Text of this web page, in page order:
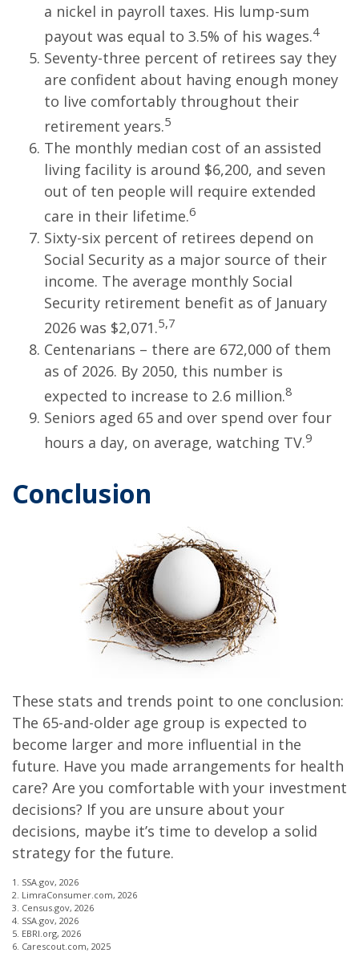
a nickel in payroll taxes. His lump-sum
payout was equal to 3.5% of his wages.4
Seventy-three percent of retirees say they
are confident about having enough money
to live comfortably throughout their
retirement years.5
The monthly median cost of an assisted
living facility is around $6,200, and seven
out of ten people will require extended
care in their lifetime.6
Sixty-six percent of retirees depend on
Social Security as a major source of their
income. The average monthly Social
Security retirement benefit as of January
2026 was $2,071.5,7
Centenarians – there are 672,000 of them
as of 2026. By 2050, this number is
expected to increase to 2.6 million.8
Seniors aged 65 and over spend over four
hours a day, on average, watching TV.9
Conclusion
These stats and trends point to one conclusion:
The 65-and-older age group is expected to
become larger and more influential in the
future. Have you made arrangements for health
care? Are you comfortable with your investment
decisions? If you are unsure about your
decisions, maybe it’s time to develop a solid
strategy for the future.
1. SSA.gov, 2026
2. LimraConsumer.com, 2026
3. Census.gov, 2026
4. SSA.gov, 2026
5. EBRI.org, 2026
6. Carescout.com, 2025